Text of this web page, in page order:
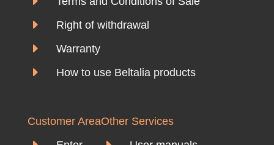
E Right of withdrawal
E Warranty
E How to use Beltalia products
Customer AreaOther Services